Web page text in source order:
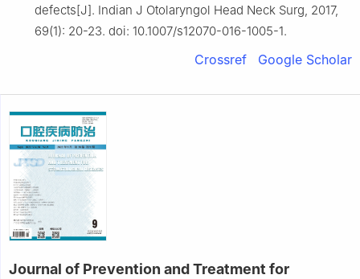
defects[J]. Indian J Otolaryngol Head Neck Surg, 2017,
69(1): 20-23. doi: 10.1007/s12070-016-1005-1.
Crossref Google Scholar
Journal of Prevention and Treatment for